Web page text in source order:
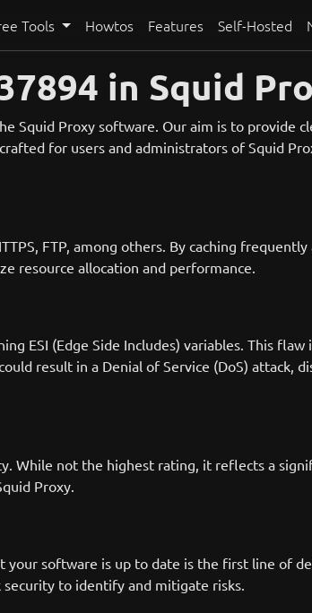
Tools Howtos Features Self-Hosted
in Squid
Squid Proxy software. Our aim is to provide
for users and administrators of Squid
FTP, among others. By caching
resource allocation and performance.
ESI (Edge Side Includes) variables. This
result in a Denial of Service (DoS) attack,
While not the highest rating, it reflects a
Proxy.
software is up to date is the first line of
to identify and mitigate risks.